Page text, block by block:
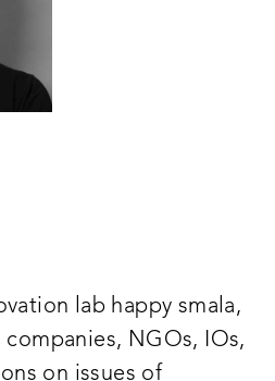
lab happy smala,
companies, NGOs, IOs,
on issues of